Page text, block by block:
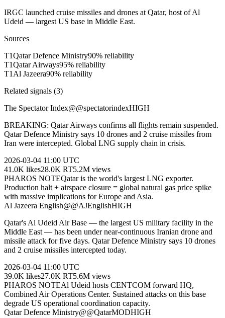
IRGC launched cruise missiles and drones at Qatar, host of Al
Udeid — largest US base in Middle East.
Sources
T1Qatar Defence Ministry90% reliability
T1Qatar Airways95% reliability
T1 Al Jazeera90% reliability
Related signals (3)
The Spectator Index@@spectatorindexHIGH
BREAKING: Qatar Airways confirms all flights remain suspended.
Qatar Defence Ministry says 10 drones and 2 cruise missiles from
Iran were intercepted. Global LNG supply chain in crisis.
2026-03-04 11:00 UTC
41.0K likes28.0K RT5.2M views
PHAROS NOTEQatar is the world's largest LNG exporter.
Production halt + airspace closure = global natural gas price spike
with massive implications for Europe and Asia.
Al Jazeera English@@AJEnglishHIGH
Qatar's Al Udeid Air Base — the largest US military facility in the
Middle East — has been under near-continuous Iranian drone and
missile attack for five days. Qatar Defence Ministry says 10 drones
and 2 cruise missiles intercepted today.
2026-03-04 11:00 UTC
39.0K likes27.0K RT5.6M views
PHAROS NOTEAl Udeid hosts CENTCOM forward HQ,
Combined Air Operations Center. Sustained attacks on this base
degrade US operational coordination capacity.
Qatar Defence Ministry@@QatarMODHIGH